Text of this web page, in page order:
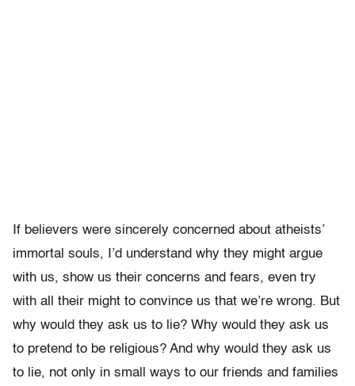
If believers were sincerely concerned about atheists’
immortal souls, I’d understand why they might argue
with us, show us their concerns and fears, even try
with all their might to convince us that we’re wrong. But
why would they ask us to lie? Why would they ask us
to pretend to be religious? And why would they ask us
to lie, not only in small ways to our friends and families